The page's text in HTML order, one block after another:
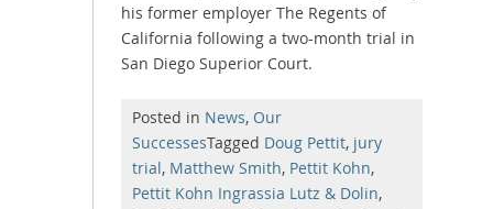
his former employer The Regents of
California following a two-month trial in
San Diego Superior Court.
Posted in News, Our
SuccessesTagged Doug Pettit, jury
trial, Matthew Smith, Pettit Kohn,
Pettit Kohn Ingrassia Lutz & Dolin,